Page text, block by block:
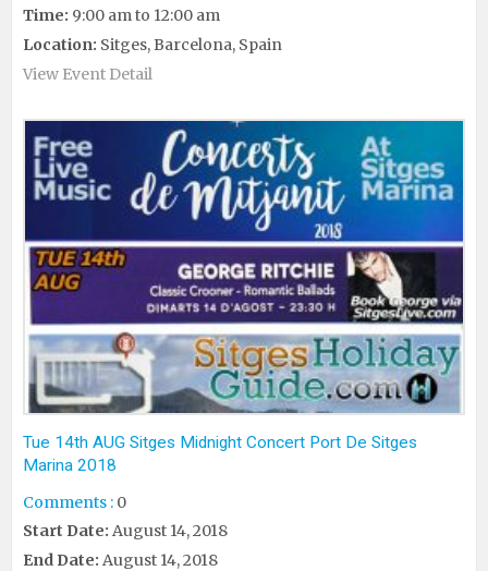
Time: 9:00 am to 12:00 am
Location: Sitges, Barcelona, Spain
View Event Detail
Tue 14th AUG Sitges Midnight Concert Port De Sitges
Marina 2018
Comments : 0
Start Date: August 14, 2018
End Date: August 14, 2018